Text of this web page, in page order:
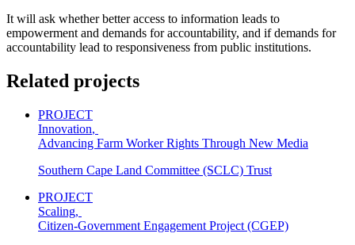
It will ask whether better access to information leads to
empowerment and demands for accountability, and if demands for
accountability lead to responsiveness from public institutions.
Related projects
PROJECT
Innovation,
Advancing Farm Worker Rights Through New Media
Southern Cape Land Committee (SCLC) Trust
PROJECT
Scaling,
Citizen-Government Engagement Project (CGEP)